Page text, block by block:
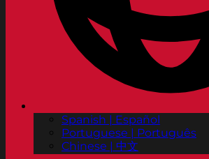
Spanish | Español
Portuguese | Português
Chinese | 中文